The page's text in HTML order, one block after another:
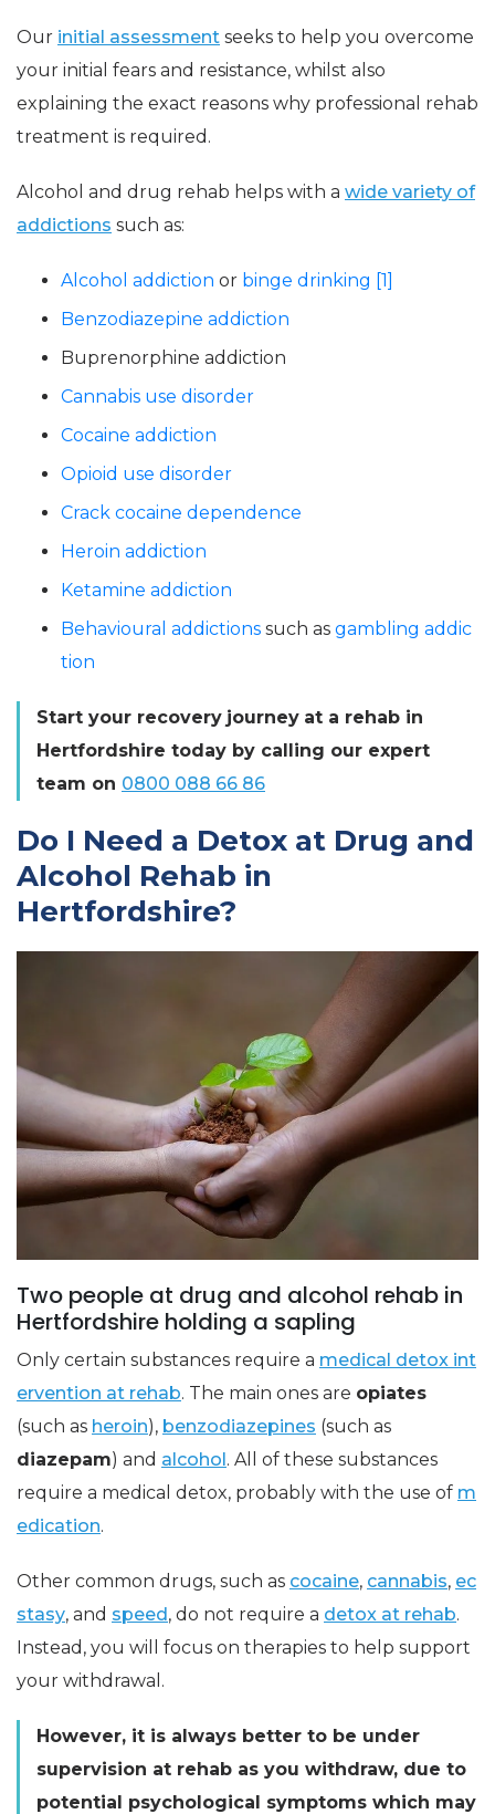
Our initial assessment seeks to help you overcome
your initial fears and resistance, whilst also
explaining the exact reasons why professional rehab
treatment is required.
Alcohol and drug rehab helps with a wide variety of
addictions such as:
Alcohol addiction or binge drinking [1]
Benzodiazepine addiction
Buprenorphine addiction
Cannabis use disorder
Cocaine addiction
Opioid use disorder
Crack cocaine dependence
Heroin addiction
Ketamine addiction
Behavioural addictions such as gambling addic
tion
Start your recovery journey at a rehab in
Hertfordshire today by calling our expert
team on 0800 088 66 86
Do I Need a Detox at Drug and
Alcohol Rehab in
Hertfordshire?
Two people at drug and alcohol rehab in
Hertfordshire holding a sapling
Only certain substances require a medical detox int
ervention at rehab. The main ones are opiates
(such as heroin), benzodiazepines (such as
diazepam) and alcohol. All of these substances
require a medical detox, probably with the use of m
edication.
Other common drugs, such as cocaine, cannabis, ec
stasy, and speed, do not require a detox at rehab.
Instead, you will focus on therapies to help support
your withdrawal.
However, it is always better to be under
supervision at rehab as you withdraw, due to
potential psychological symptoms which may